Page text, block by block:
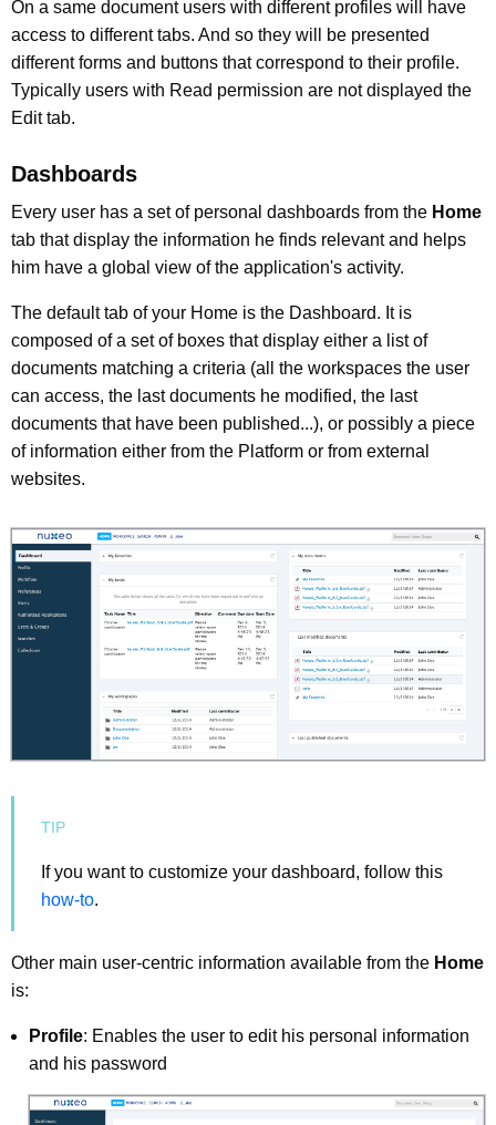
On a same document users with different profiles will have
access to different tabs. And so they will be presented
different forms and buttons that correspond to their profile.
Typically users with Read permission are not displayed the
Edit tab.
Dashboards
Every user has a set of personal dashboards from the Home
tab that display the information he finds relevant and helps
him have a global view of the application's activity.
The default tab of your Home is the Dashboard. It is
composed of a set of boxes that display either a list of
documents matching a criteria (all the workspaces the user
can access, the last documents he modified, the last
documents that have been published...), or possibly a piece
of information either from the Platform or from external
websites.
If you want to customize your dashboard, follow this
how-to.
Other main user-centric information available from the Home
is:
Profile: Enables the user to edit his personal information
and his password